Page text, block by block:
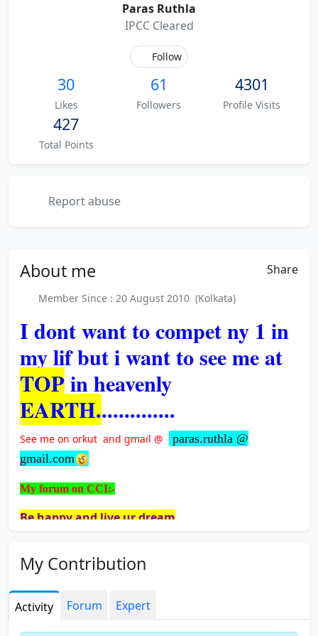
Paras Ruthla
IPCC Cleared
Follow
30
Likes
61
Followers
4301
Profile Visits
427
Total Points
Report abuse
About me Share
Member Since : 20 August 2010 (Kolkata)
I dont want to compet ny 1 in
my lif but i want to see me at
TOPin heavenly
EARTH..............
See me on orkut and gmail @
paras.ruthla @
gmail.com
My forum on CCI:-
Be happy and live ur dream
Highlightes of union budget.2011
How to over come shyness and social anxiety
Exam Fever - Prevention tips
My Contribution
Activity Forum Expert